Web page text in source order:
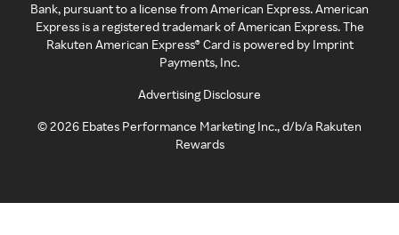
Bank, pursuant to a license from American Express. American
Express is a registered trademark of American Express. The
Rakuten American Express® Card is powered by Imprint
Payments, Inc.
Advertising Disclosure
©2026 Ebates Performance Marketing Inc., d/b/a Rakuten
Rewards